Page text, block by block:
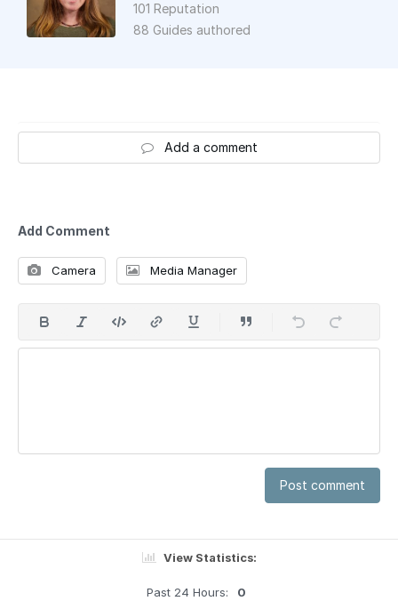
101 Reputation
88 Guides authored
Add a comment
Add Comment
Camera Media Manager
Post comment
View Statistics:
Past 24 Hours: 0